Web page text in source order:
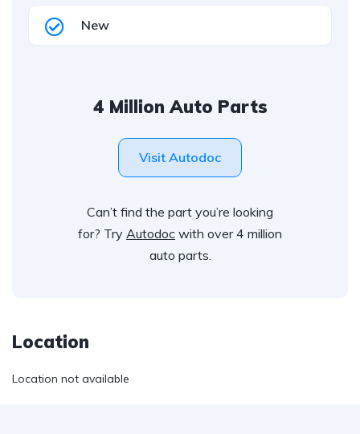
New
4 Million Auto Parts
Visit Autodoc
Can’t find the part you’re looking
for? Try Autodoc with over 4 million
auto parts.
Location
Location not available